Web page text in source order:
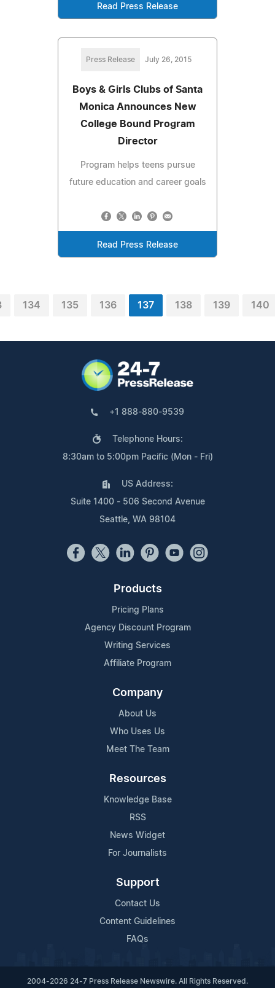
Read Press Release
Press Release July 26, 2015
Boys & Girls Clubs of Santa
Monica Announces New
College Bound Program
Director
Program helps teens pursue
future education and career goals
Read Press Release
134 135 136 137 138 139 140
+1 888-880-9539
Telephone Hours:
8:30am to 5:00pm Pacific (Mon - Fri)
US Address:
Suite 1400 - 506 Second Avenue
Seattle, WA 98104
Products
Pricing Plans
Agency Discount Program
Writing Services
Affiliate Program
Company
About Us
Who Uses Us
Meet The Team
Resources
Knowledge Base
RSS
News Widget
For Journalists
Support
Contact Us
Content Guidelines
FAQs
2004-2026 24-7 Press Release Newswire. All Rights Reserved.